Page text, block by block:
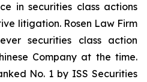
in securities class actions
litigation. Rosen Law Firm
securities class action
Company at the time.
No. 1 by ISS Securities